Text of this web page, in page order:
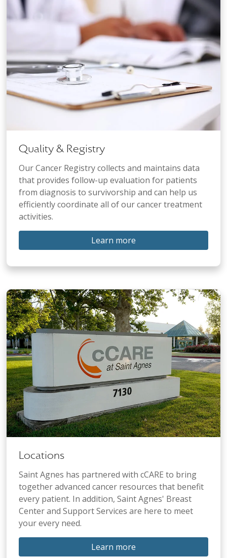
Quality & Registry
Our Cancer Registry collects and maintains data
that provides follow-up evaluation for patients
from diagnosis to survivorship and can help us
efficiently coordinate all of our cancer treatment
activities.
Learn more
Locations
Saint Agnes has partnered with cCARE to bring
together advanced cancer resources that benefit
every patient. In addition, Saint Agnes' Breast
Center and Support Services are here to meet
your every need.
Learn more